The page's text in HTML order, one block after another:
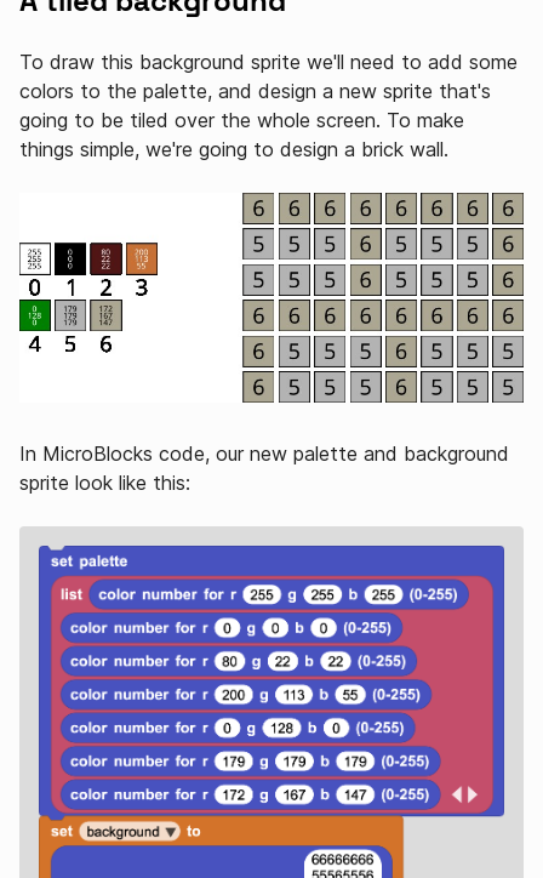
To draw this background sprite we'll need to add some
colors to the palette, and design a new sprite that's
going to be tiled over the whole screen. To make
things simple, we're going to design a brick wall.
In MicroBlocks code, our new palette and background
sprite look like this: